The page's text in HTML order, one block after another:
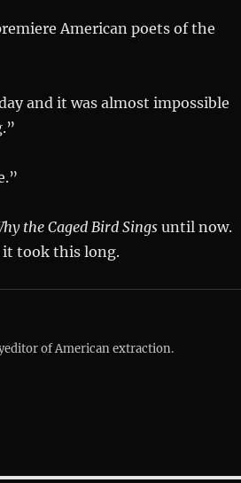
American poets of the
and it was almost impossible
the Caged Bird Singsuntil now.
it took this long.
of American extraction.